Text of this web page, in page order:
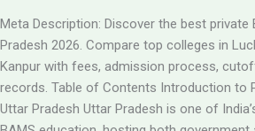
&
Admission
Guide
Meta Description: Discover the best private
Pradesh 2026. Compare top colleges in
Kanpur with fees, admission process,
records. Table of Contents Introduction to
Uttar Pradesh Uttar Pradesh is one of